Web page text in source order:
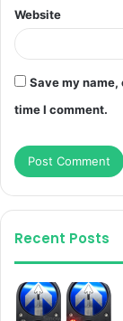
Website
Save my
time I comment.
Recent Posts